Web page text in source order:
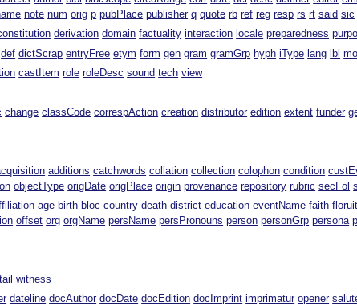
note num orig p pubPlace publisher q quote rb ref reg resp rs rt said sic
derivation domain factuality interaction locale preparedness
def dictScrap entryFree etym form gen gram gramGrp hyph iType lang lbl
castItem role roleDesc sound tech view
change classCode correspAction creation distributor edition extent funder
additions catchwords collation collection colophon condition
objectType origDate origPlace origin provenance repository rubric secFol
age birth bloc country death district education eventName faith floruit
offset org orgName persName persPronouns person personGrp persona
witness
dateline docAuthor docDate docEdition docImprint imprimatur opener